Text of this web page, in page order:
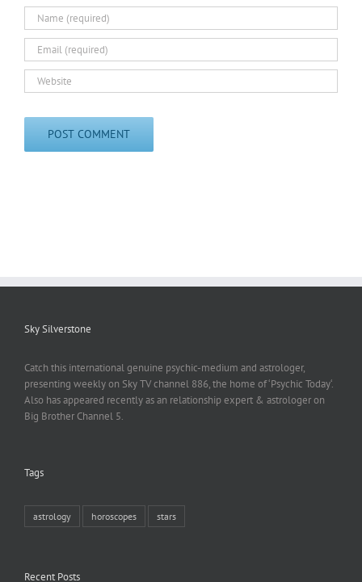
Sky Silverstone
Catch this international genuine psychic-medium and astrologer,
presenting weekly on Sky TV channel 886, the home of ‘Psychic Today‘.
Also has appeared recently as an relationship expert & astrologer on
Big Brother Channel 5.
Tags
astrology horoscopes stars
Recent Posts